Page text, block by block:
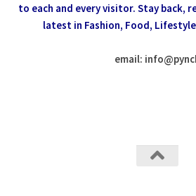
to each and every visitor. Stay back,
latest in Fashion, Food,
email: info@